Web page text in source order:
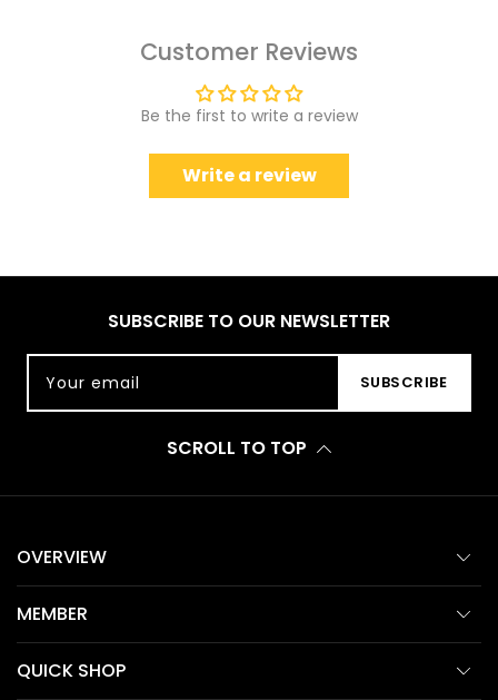
Customer Reviews
Be the first to write a review
Write a review
SUBSCRIBE TO OUR NEWSLETTER
Your email SUBSCRIBE
SCROLL TO TOP
OVERVIEW
MEMBER
QUICK SHOP